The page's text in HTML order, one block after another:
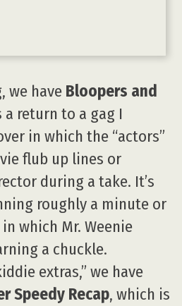
we have Bloopers and
a return to a gag I
in which the “actors”
flub up lines or
during a take. It’s
roughly a minute or
which Mr. Weenie
a chuckle.
extras,” we have
Speedy Recap, which is